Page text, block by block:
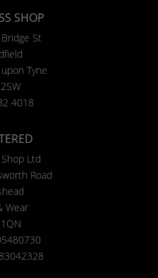
SHOP
St
Tyne
4018
Ltd
Road
Wear